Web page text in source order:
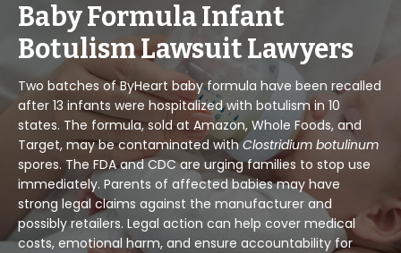
Baby Formula Infant
Botulism Lawsuit Lawyers
Two batches of ByHeart baby formula have been recalled
after 13 infants were hospitalized with botulism in 10
states. The formula, sold at Amazon, Whole Foods, and
Target, may be contaminated withClostridium botulinum
spores. The FDA and CDC are urging families to stop use
immediately. Parents of affected babies may have
strong legal claims against the manufacturer and
possibly retailers. Legal action can help cover medical
costs, emotional harm, and ensure accountability for